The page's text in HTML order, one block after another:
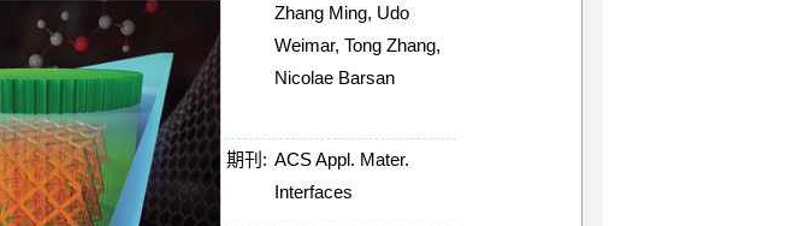
Zhang Ming, Udo
Weimar, Tong Zhang,
Nicolae Barsan
期刊: ACS Appl. Mater.
Interfaces